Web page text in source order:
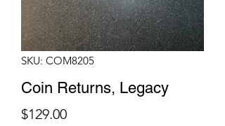
SKU: COM8205
Coin Returns, Legacy
$129.00Price